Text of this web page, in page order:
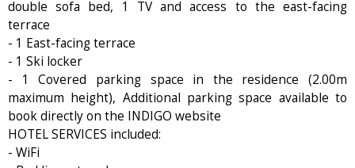
double sofa bed, 1 TV and access to the east-facing
terrace
- 1 East-facing terrace
- 1 Ski locker
- 1 Covered parking space in the residence (2.00m
maximum height), Additional parking space available to
book directly on the INDIGO website
HOTEL SERVICES included:
- WiFi